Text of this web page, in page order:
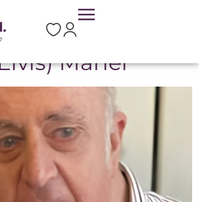
Portlaw
Maher